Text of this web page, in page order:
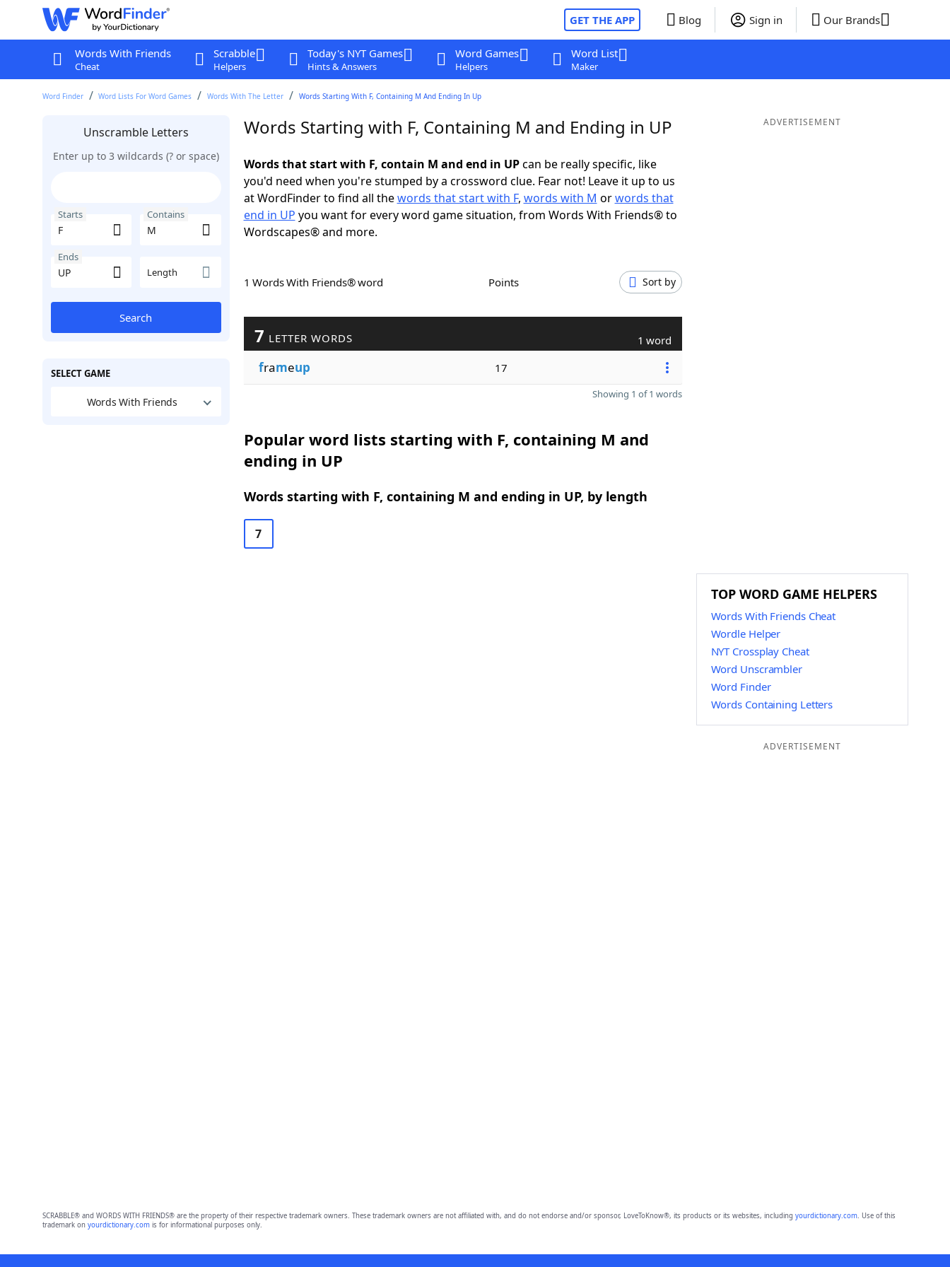
GET THE APP Blog Sign in Our Brands
Words With Friends
Cheat
Scrabble
Helpers
Today's NYT Games
Hints & Answers
Word Games
Helpers
Word List
Maker
Word Finder Word Lists For Word Games Words With The Letter Words Starting With F, Containing M And Ending In Up
Unscramble Letters
Enter up to 3 wildcards (? or space)
Starts Contains
Ends
Length
Search
SELECT GAME
Words With Friends
Words Starting with F, Containing M and Ending in UP
Words that start with F, contain M and end in UPcan be really specific, like
you'd need when you're stumped by a crossword clue. Fear not! Leave it up to us
at WordFinder to find all thewords that start with F, words with M orwords that
end in UP you want for every word game situation, from Words With Friends® to
Wordscapes® and more.
1 Words With Friends® word Points Sort by
7 LETTER WORDS 1 word
frameup 17
Showing 1 of 1 words
Popular word lists starting with F, containing M and
ending in UP
Words starting with F, containing M and ending in UP, by length
7
ADVERTISEMENT
TOP WORD GAME HELPERS
Words With Friends Cheat
Wordle Helper
NYT Crossplay Cheat
Word Unscrambler
Word Finder
Words Containing Letters
ADVERTISEMENT
SCRABBLE® and WORDS WITH FRIENDS® are the property of their respective trademark owners. These trademark owners are not affiliated with, and do not endorse and/or sponsor, LoveToKnow®, its products or its websites, including yourdictionary.com. Use of this
trademark on yourdictionary.comis for informational purposes only.